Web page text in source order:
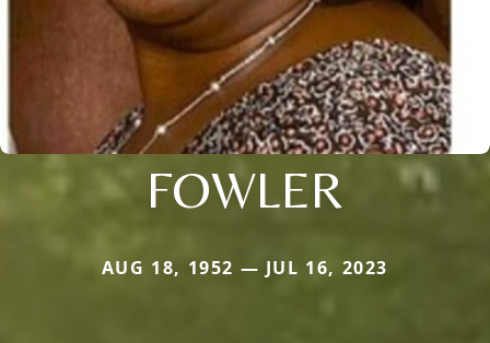
FOWLER
AUG 18, 1952 — JUL 16, 2023